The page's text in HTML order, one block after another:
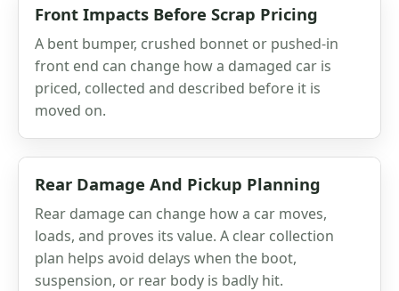
Front Impacts Before Scrap Pricing
A bent bumper, crushed bonnet or pushed-in
front end can change how a damaged car is
priced, collected and described before it is
moved on.
Rear Damage And Pickup Planning
Rear damage can change how a car moves,
loads, and proves its value. A clear collection
plan helps avoid delays when the boot,
suspension, or rear body is badly hit.